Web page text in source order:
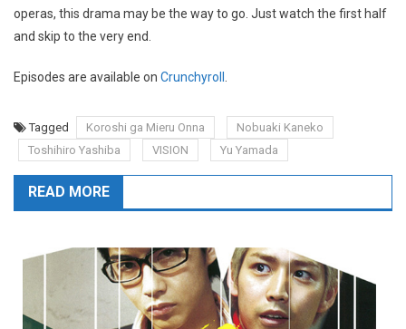
operas, this drama may be the way to go. Just watch the first half
and skip to the very end.
Episodes are available on Crunchyroll
Tagged Koroshi ga Mieru Onna
Nobuaki Kaneko
Toshihiro Yashiba
VISION Yu Yamada
READ MORE